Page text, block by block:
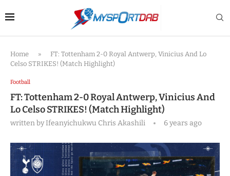
Home »
FT: Tottenham 2-0 Royal Antwerp, Vinicius And Lo
Celso STRIKES! (Match Highlight)
Football
FT: Tottenham 2-0 Royal Antwerp, Vinicius And
Lo Celso STRIKES! (Match Highlight)
written byIfeanyichukwu Chris Akashili 6 years ago